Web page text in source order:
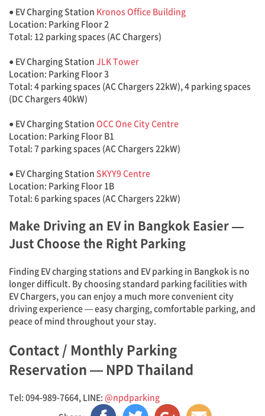
● EV Charging Station Kronos Office Building
Location: Parking Floor 2
Total: 12 parking spaces (AC Chargers)
● EV Charging Station JLK Tower
Location: Parking Floor 3
Total: 4 parking spaces (AC Chargers 22kW), 4 parking spaces
(DC Chargers 40kW)
● EV Charging Station OCC One City Centre
Location: Parking Floor B1
Total: 7 parking spaces (AC Chargers 22kW)
● EV Charging Station SKYY9 Centre
Location: Parking Floor 1B
Total: 6 parking spaces (AC Chargers 22kW)
Make Driving an EV in Bangkok Easier —
Just Choose the Right Parking
Finding EV charging stations and EV parking in Bangkok is no
longer difficult. By choosing standard parking facilities with
EV Chargers, you can enjoy a much more convenient city
driving experience — easy charging, comfortable parking, and
peace of mind throughout your stay.
Contact / Monthly Parking
Reservation — NPD Thailand
Tel: 094-989-7664, LINE: @npdparking